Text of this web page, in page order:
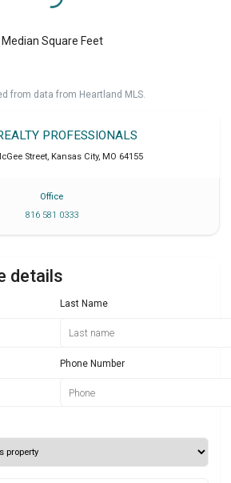
Median Square Feet
from data from Heartland MLS.
PROFESSIONALS
Street, Kansas City, MO 64155
Office
816 581 0333
details
Last Name
Phone Number